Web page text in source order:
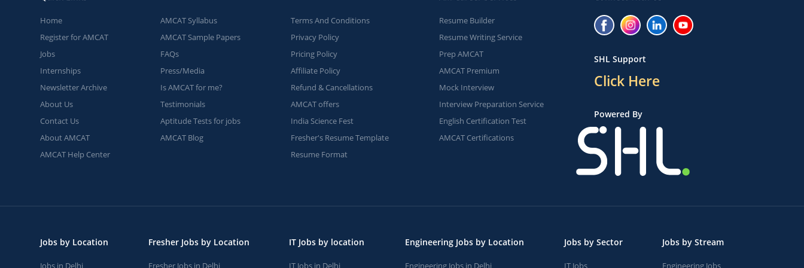
Home
Register for AMCAT
Jobs
Internships
Newsletter Archive
About Us
Contact Us
About AMCAT
AMCAT Help Center
AMCAT Syllabus
AMCAT Sample Papers
FAQs
Press/Media
Is AMCAT for me?
Testimonials
Aptitude Tests for jobs
AMCAT Blog
Terms And Conditions
Privacy Policy
Pricing Policy
Affiliate Policy
Refund & Cancellations
AMCAT offers
India Science Fest
Fresher's Resume Template
Resume Format
Resume Builder
Resume Writing Service
Prep AMCAT
AMCAT Premium
Mock Interview
Interview Preparation Service
English Certification Test
AMCAT Certifications
SHL Support
Click Here
Powered By
Jobs by Location
Jobs in Delhi
Fresher Jobs by Location
Fresher Jobs in Delhi
IT Jobs by location
IT Jobs in Delhi
Engineering Jobs by Location
Engineering Jobs in Delhi
Jobs by Sector
IT Jobs
Jobs by Stream
Engineering Jobs